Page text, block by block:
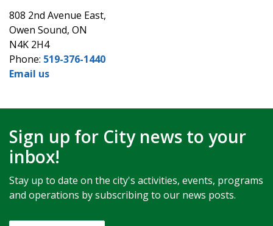
808 2nd Avenue East,
Owen Sound, ON
N4K 2H4
Phone: 519-376-1440
Email us
Sign up for City news to your
inbox!
Stay up to date on the city's activities, events, programs
and operations by subscribing to our news posts.